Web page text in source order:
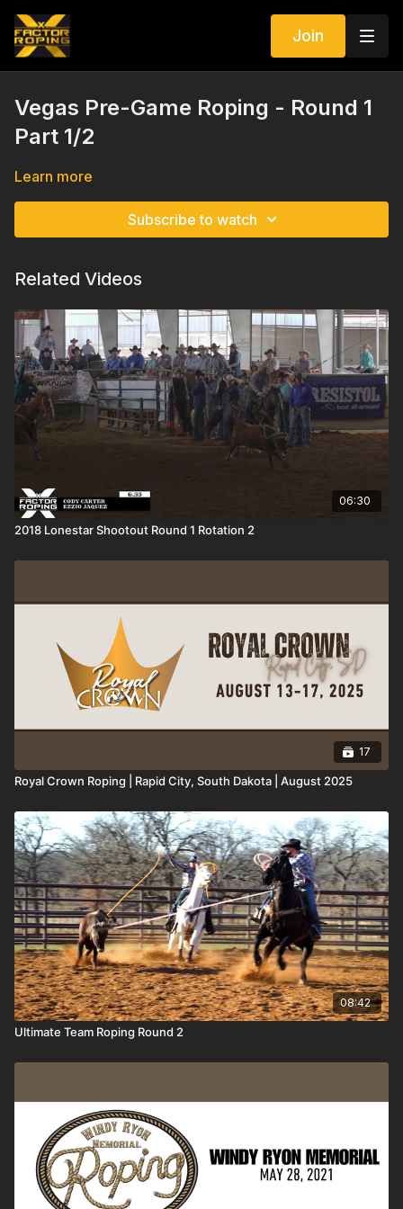
Join
Vegas Pre-Game Roping - Round 1
Part 1/2
Learn more
Subscribe to watch
Related Videos
06:30
2018 Lonestar Shootout Round 1 Rotation 2
17
Royal Crown Roping | Rapid City, South Dakota | August 2025
08:42
Ultimate Team Roping Round 2